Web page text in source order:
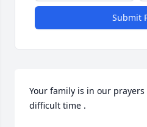
Submit
Your family is in our
difficult time .